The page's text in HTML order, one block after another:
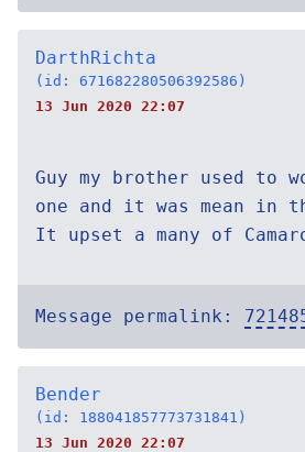
DarthRichta
(id: 671682280506392586)
13 Jun 2020 22:07
Guy my brother used to
one and it was mean in
It upset a many of
Message permalink:
Bender
(id: 188041857773731841)
13 Jun 2020 22:07